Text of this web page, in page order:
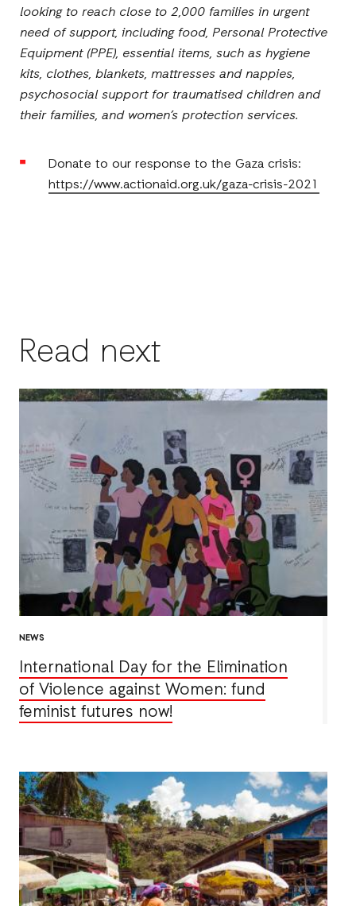
looking to reach close to 2,000 families in urgent
need of support, including food, Personal Protective
Equipment (PPE), essential items, such as hygiene
kits, clothes, blankets, mattresses and nappies,
psychosocial support for traumatised children and
their families, and women’s protection services.
Donate to our response to the Gaza crisis:
https://www.actionaid.org.uk/gaza-crisis-2021
Read next
NEWS
International Day for the Elimination
of Violence against Women: fund
feminist futures now!